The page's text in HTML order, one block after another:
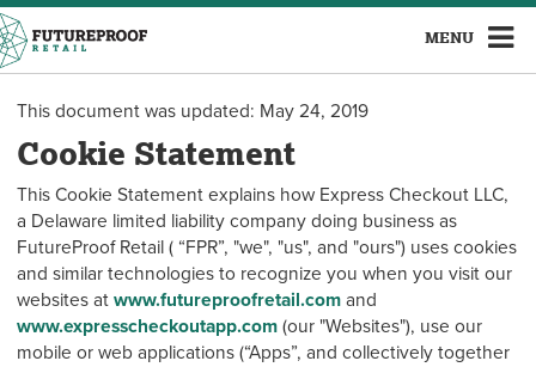
MENU
This document was updated: May 24, 2019
Cookie Statement
This Cookie Statement explains how Express Checkout LLC,
a Delaware limited liability company doing business as
FutureProof Retail ( “FPR”, "we", "us", and "ours") uses cookies
and similar technologies to recognize you when you visit our
websites at www.futureproofretail.com and
www.expresscheckoutapp.com (our "Websites"), use our
mobile or web applications (“Apps”, and collectively together